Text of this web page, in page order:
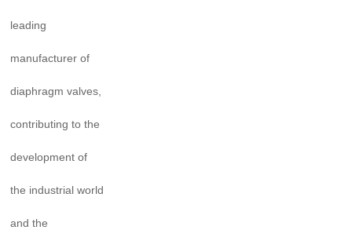
leading
manufacturer of
diaphragm valves,
contributing to the
development of
the industrial world
and the